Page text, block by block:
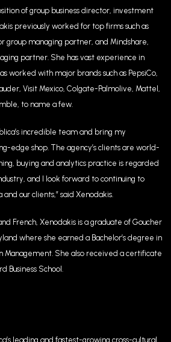
of group business director, investment
previously worked for top firms such as
group managing partner, and Mindshare,
partner. She has vast experience in
worked with major brands such as PepsiCo,
Visit Mexico, Colgate-Palmolive, Mattel,
to name a few.
incredible team and bring my
edge shop. The agency’s clients are world-
buying and analytics practice is regarded
and I look forward to continuing to
our clients,” said Xenodakis.
French, Xenodakis is a graduate of Goucher
where she earned a Bachelor’s degree in
Management. She also received a certificate
Business School.
leading and fastest-growing cross-cultural